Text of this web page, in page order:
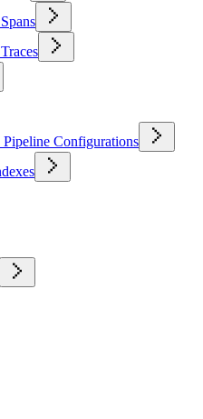
Configurations